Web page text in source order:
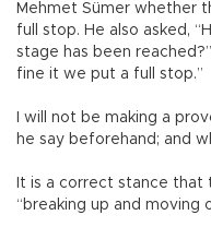
Mehmet Sümer whether
full stop. He also asked,
stage has been
fine it we put a full stop.”
I will not be making a
he say beforehand; and
It is a correct stance that
“breaking up and moving